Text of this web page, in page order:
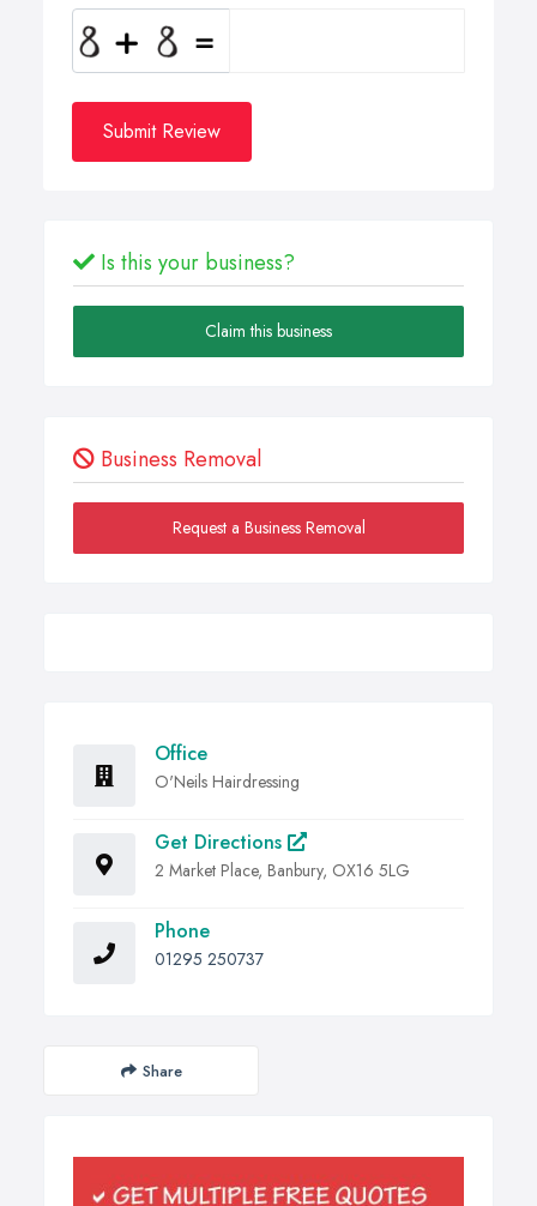
Submit Review
Is this your business?
Claim this business
Business Removal
Request a Business Removal
Office
O'Neils Hairdressing
Get Directions
2 Market Place, Banbury, OX16 5LG
Phone
01295 250737
Share